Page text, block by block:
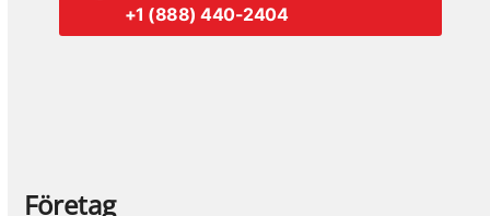
+1 (888) 440-2404
Företag